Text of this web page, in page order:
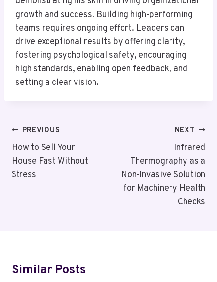
growth and success. Building high-performing
teams requires ongoing effort. Leaders can
drive exceptional results by offering clarity,
fostering psychological safety, encouraging
high standards, enabling open feedback, and
setting a clear vision.
Post
Navigation
PREVIOUS
How to Sell Your
House Fast Without
Stress
NEXT
Infrared
Thermography as a
Non-Invasive Solution
for Machinery Health
Checks
Similar Posts